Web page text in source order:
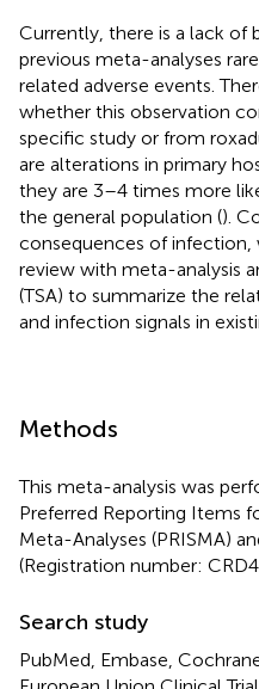
Currently, there is a lack of
previous meta-analyses
related adverse events.
whether this observation
specific study or from
are alterations in primary
they are 3–4 times more
the general population ().
consequences of
review with meta-analysis
(TSA) to summarize the
and infection signals in
Methods
This meta-analysis was
Preferred Reporting Items
Meta-Analyses (PRISMA)
(Registration number:
Search study
PubMed, Embase,